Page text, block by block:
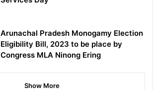
Arunachal Pradesh Monogamy Election
Eligibility Bill, 2023 to be place by
Congress MLA Ninong Ering
Show More